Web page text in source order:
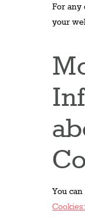
For any
your
You